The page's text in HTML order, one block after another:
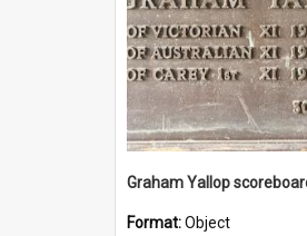
Format:Object